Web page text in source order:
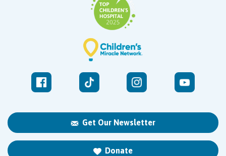
Get Our Newsletter
Donate